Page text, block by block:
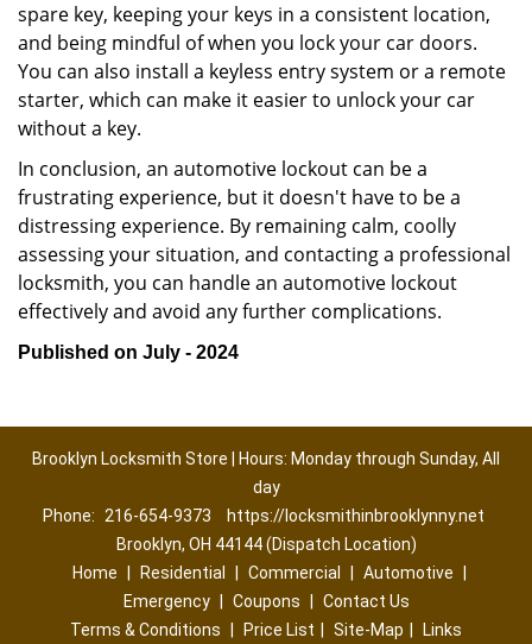
spare key, keeping your keys in a consistent location,
and being mindful of when you lock your car doors.
You can also install a keyless entry system or a remote
starter, which can make it easier to unlock your car
without a key.
In conclusion, an automotive lockout can be a
frustrating experience, but it doesn't have to be a
distressing experience. By remaining calm, coolly
assessing your situation, and contacting a professional
locksmith, you can handle an automotive lockout
effectively and avoid any further complications.
Published on July - 2024
Brooklyn Locksmith Store | Hours: Monday through Sunday, All
day
Phone:
216-654-9373
https://locksmithinbrooklynny.net
Brooklyn, OH 44144 (Dispatch Location)
Home
Residential Commercial Automotive
Emergency
Coupons
Contact Us
Terms & Conditions
Price List Site-Map Links